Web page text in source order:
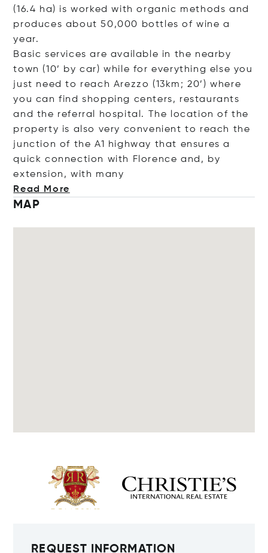
(16.4 ha) is worked with organic methods and
produces about 50,000 bottles of wine a
year.
Basic services are available in the nearby
town (10’ by car) while for everything else you
just need to reach Arezzo (13km; 20’) where
you can find shopping centers, restaurants
and the referral hospital. The location of the
property is also very convenient to reach the
junction of the A1 highway that ensures a
quick connection with Florence and, by
extension, with many
Read More
MAP
REQUEST INFORMATION